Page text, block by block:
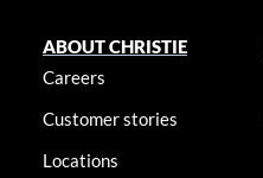
ABOUT CHRISTIE
Careers
Customer stories
Locations